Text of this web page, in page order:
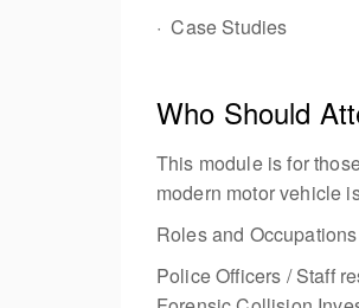
· Case Studies
Who Should
This module is for
modern motor vehicle
Roles and
Police Officers / Staff